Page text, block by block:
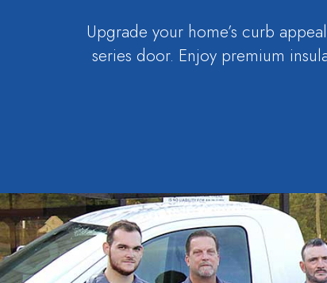
Upgrade your home’s curb
series door. Enjoy premium